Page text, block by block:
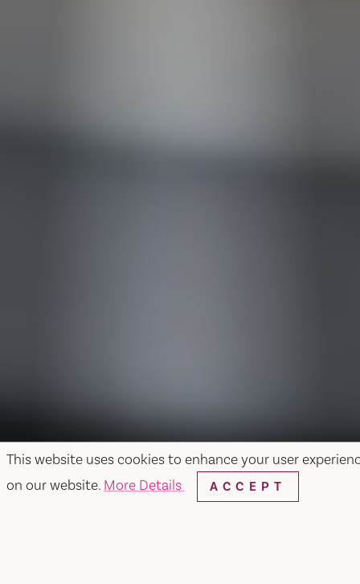
This website uses cookies to enhance your user
on our website. More Details ACCEPT